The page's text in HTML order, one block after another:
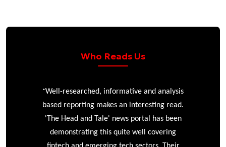
Who Reads Us
“Well-researched, informative and analysis
based reporting makes an interesting read.
'The Head and Tale' news portal has been
demonstrating this quite well covering